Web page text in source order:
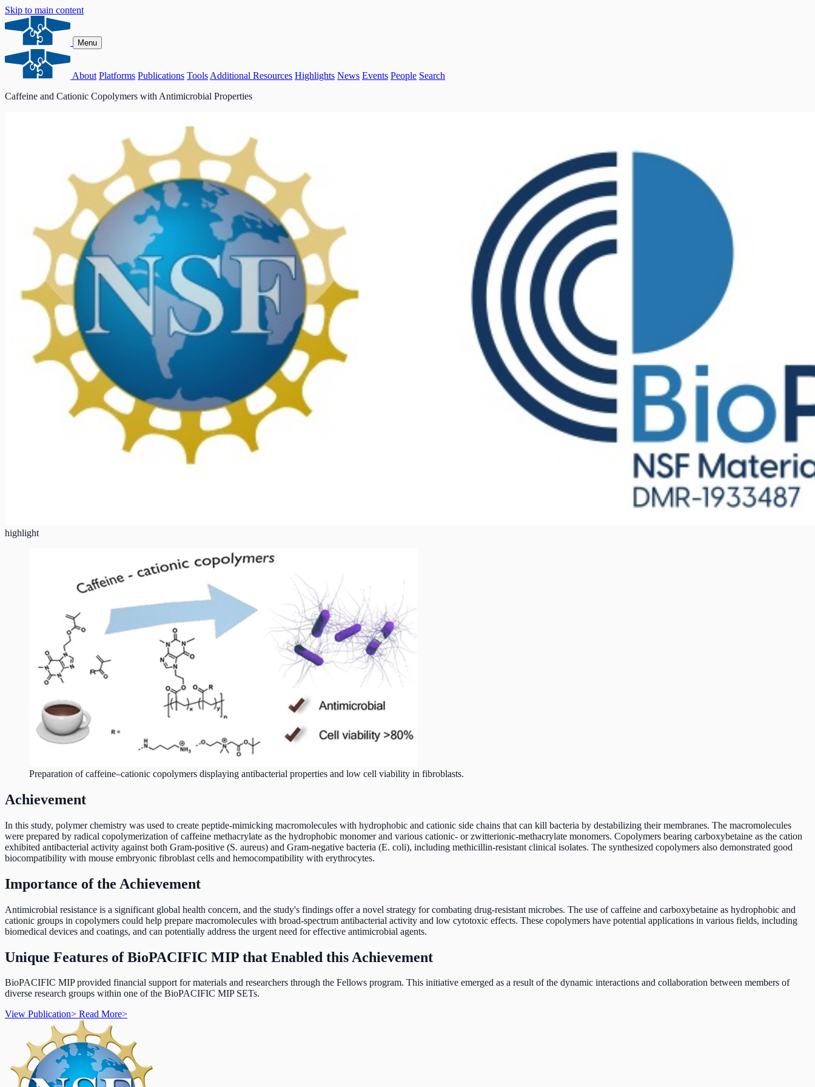
Skip to main content
Menu
About Platforms Publications Tools Additional Resources Highlights News Events People Search
Caffeine and Cationic Copolymers with Antimicrobial Properties
highlight
Preparation of caffeine–cationic copolymers displaying antibacterial properties and low cell viability in fibroblasts.
Achievement
In this study, polymer chemistry was used to create peptide-mimicking macromolecules with hydrophobic and cationic side chains that can kill bacteria by destabilizing their membranes. The macromolecules
were prepared by radical copolymerization of caffeine methacrylate as the hydrophobic monomer and various cationic- or zwitterionic-methacrylate monomers. Copolymers bearing carboxybetaine as the cation
exhibited antibacterial activity against both Gram-positive (S. aureus) and Gram-negative bacteria (E. coli), including methicillin-resistant clinical isolates. The synthesized copolymers also demonstrated good
biocompatibility with mouse embryonic fibroblast cells and hemocompatibility with erythrocytes.
Importance of the Achievement
Antimicrobial resistance is a significant global health concern, and the study's findings offer a novel strategy for combating drug-resistant microbes. The use of caffeine and carboxybetaine as hydrophobic and
cationic groups in copolymers could help prepare macromolecules with broad-spectrum antibacterial activity and low cytotoxic effects. These copolymers have potential applications in various fields, including
biomedical devices and coatings, and can potentially address the urgent need for effective antimicrobial agents.
Unique Features of BioPACIFIC MIP that Enabled this Achievement
BioPACIFIC MIP provided financial support for materials and researchers through the Fellows program. This initiative emerged as a result of the dynamic interactions and collaboration between members of
diverse research groups within one of the BioPACIFIC MIP SETs.
View Publication> Read More>